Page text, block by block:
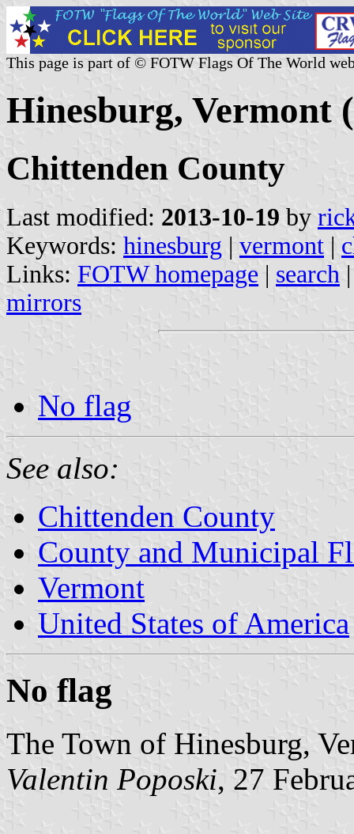
This page is part of © FOTW Flags Of The World
Hinesburg, Vermont
Chittenden County
Last modified: 2013-10-19 by
Keywords: hinesburg | vermont |
Links: FOTW homepage | search
mirrors
No flag
See also:
Chittenden County
County and Municipal
Vermont
United States of America
No flag
The Town of Hinesburg,
Valentin Poposki, 27